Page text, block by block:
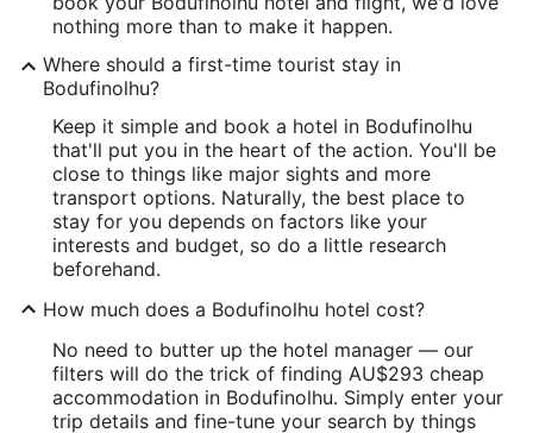
nothing more than to make it happen.
Where should a first-time tourist stay in
Bodufinolhu?
Keep it simple and book a hotel in Bodufinolhu
that'll put you in the heart of the action. You'll be
close to things like major sights and more
transport options. Naturally, the best place to
stay for you depends on factors like your
interests and budget, so do a little research
beforehand.
How much does a Bodufinolhu hotel cost?
No need to butter up the hotel manager — our
filters will do the trick of finding AU$293 cheap
accommodation in Bodufinolhu. Simply enter your
trip details and fine-tune your search by things